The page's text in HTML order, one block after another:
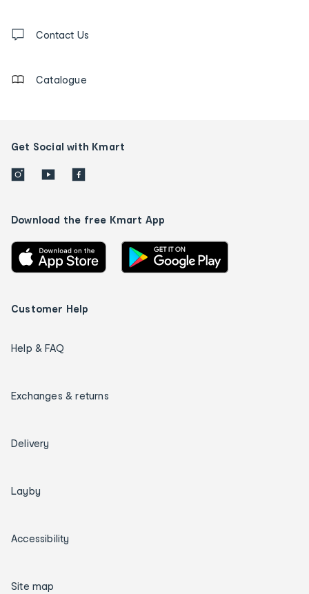
us
Contact Us
Catalogue
Get Social with Kmart
Download the free Kmart App
Customer Help
Help & FAQ
Exchanges & returns
Delivery
Layby
Accessibility
Site map